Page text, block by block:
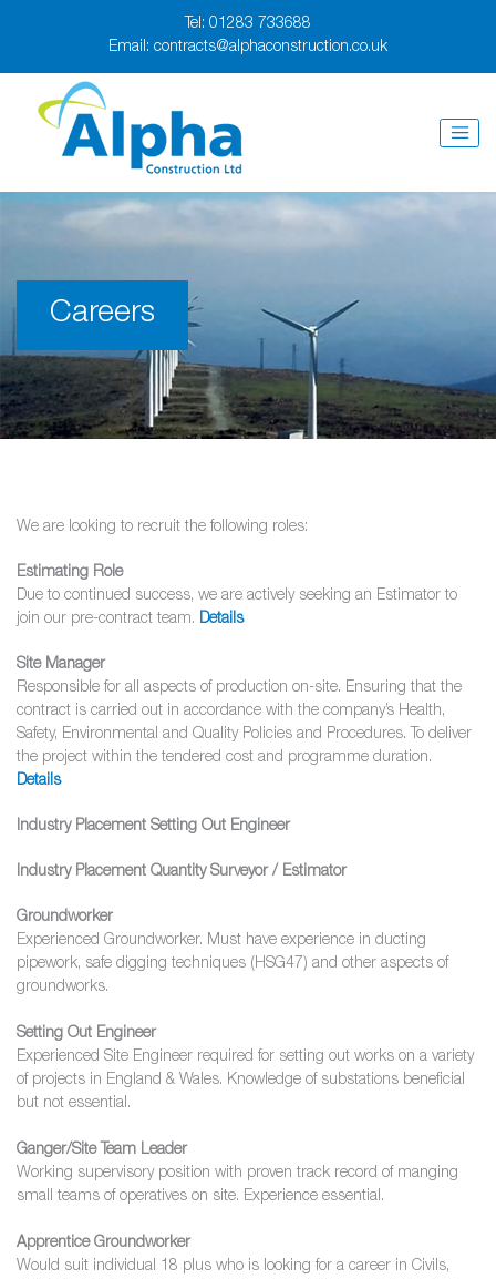
Tel: 01283 733688
Email: contracts@alphaconstruction.co.uk
Careers
We are looking to recruit the following roles:
Estimating Role
Due to continued success, we are actively seeking an Estimator to
join our pre-contract team. Details
Site Manager
Responsible for all aspects of production on-site. Ensuring that the
contract is carried out in accordance with the company’s Health,
Safety, Environmental and Quality Policies and Procedures. To deliver
the project within the tendered cost and programme duration.
Details
Industry Placement Setting Out Engineer
Industry Placement Quantity Surveyor / Estimator
Groundworker
Experienced Groundworker. Must have experience in ducting
pipework, safe digging techniques (HSG47) and other aspects of
groundworks.
Setting Out Engineer
Experienced Site Engineer required for setting out works on a variety
of projects in England & Wales. Knowledge of substations beneficial
but not essential.
Ganger/Site Team Leader
Working supervisory position with proven track record of manging
small teams of operatives on site. Experience essential.
Apprentice Groundworker
Would suit individual 18 plus who is looking for a career in Civils,